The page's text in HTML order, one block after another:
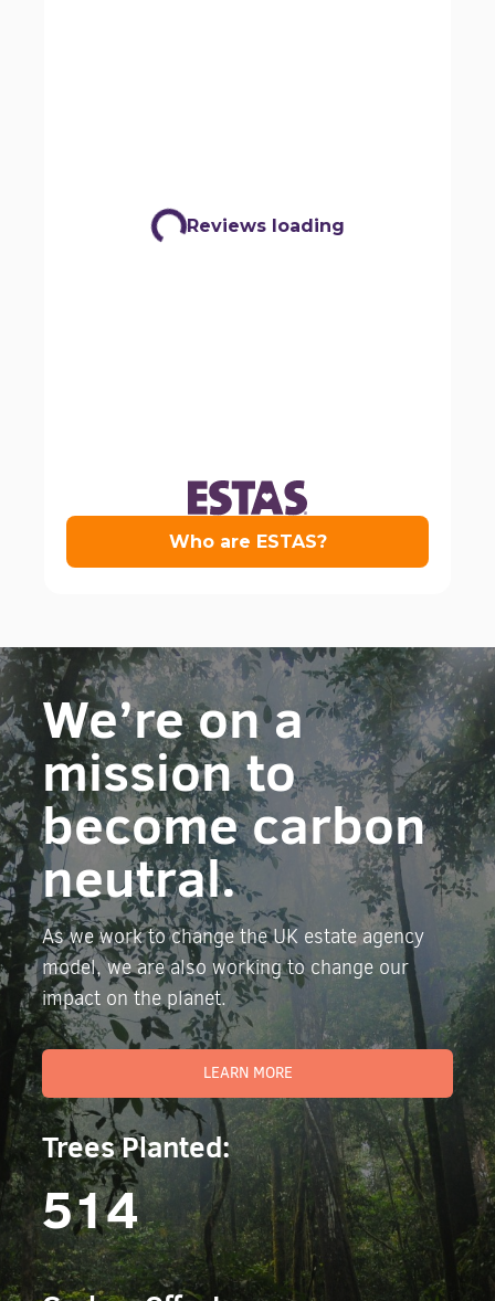
We’re on a
mission to
become carbon
neutral.
As we work to change the UK estate agency
model, we are also working to change our
impact on the planet.
LEARN MORE
Trees Planted:
514